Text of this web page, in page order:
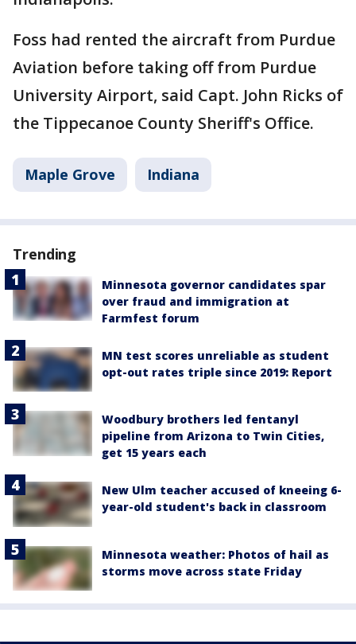
Foss had rented the aircraft from Purdue
Aviation before taking off from Purdue
University Airport, said Capt. John Ricks of
the Tippecanoe County Sheriff's Office.
Maple Grove Indiana
Trending
Minnesota governor candidates spar
over fraud and immigration at
Farmfest forum
MN test scores unreliable as student
opt-out rates triple since 2019: Report
Woodbury brothers led fentanyl
pipeline from Arizona to Twin Cities,
get 15 years each
New Ulm teacher accused of kneeing 6-
year-old student's back in classroom
Minnesota weather: Photos of hail as
storms move across state Friday